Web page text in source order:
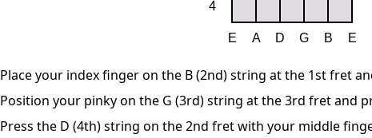
Place your index finger on the B (2nd) string at the 1st fret
Position your pinky on the G (3rd) string at the 3rd fret and
Press the D (4th) string on the 2nd fret with your middle